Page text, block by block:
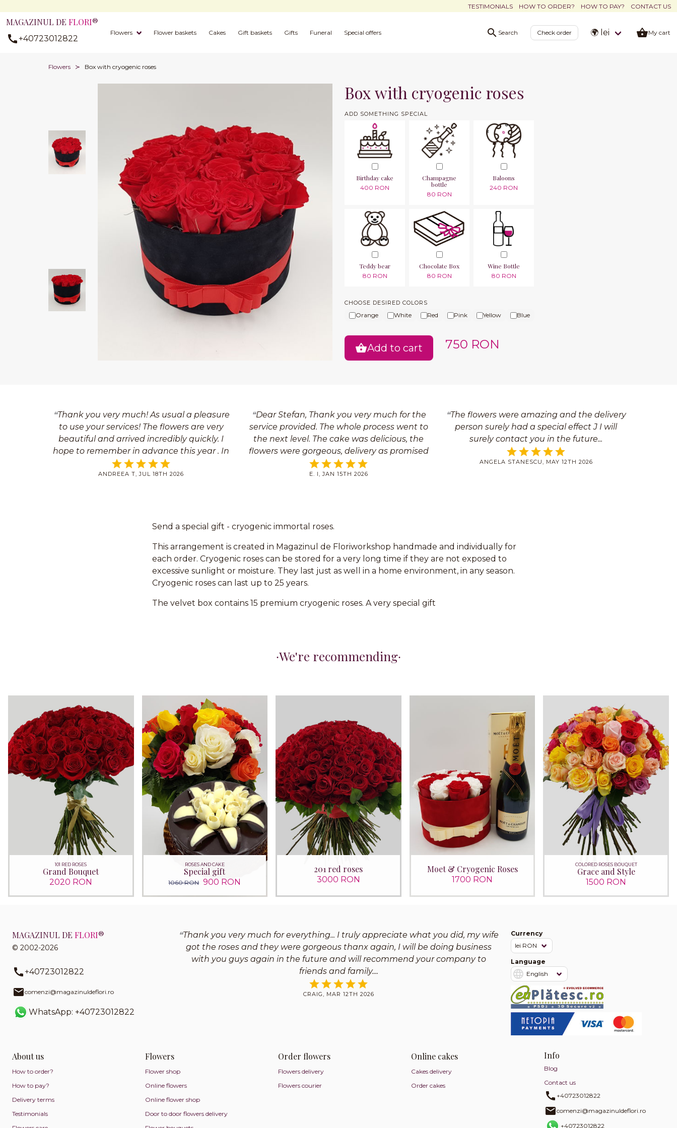
TESTIMONIALS HOW TO ORDER? HOW TO PAY? CONTACT US
MAGAZINUL DE FLORI®
+40723012822
Flowers Flower baskets Cakes Gift baskets Gifts Funeral Special offers Search Check order 🌍 lei My cart
Flowers Box with cryogenic roses
Box with cryogenic roses
ADD SOMETHING SPECIAL
Birthday cake
400 RON
Champagne
bottle
80 RON
Baloons
240 RON
Teddy bear
80 RON
Chocolate Box
80 RON
Wine Bottle
80 RON
CHOOSE DESIRED COLORS
Orange White Red Pink Yellow Blue
Add to cart 750 RON
Thank you very much! As usual a pleasure
to use your services! The flowers are very
beautiful and arrived incredibly quickly. I
hope to remember in advance this year . In
the last years I placed the order at the last
moment but you saved me every time.
ANDREEA T, JUL 18TH 2026
Dear Stefan, Thank you very much for the
service provided. The whole process went to
the next level. The cake was delicious, the
flowers were gorgeous, delivery as promised
on your website. Thank you.
E. I, JAN 15TH 2026
The flowers were amazing and the delivery
person surely had a special effect J I will
surely contact you in the future
ANGELA STANESCU, MAY 12TH 2026
Send a special gift - cryogenic immortal roses.
This arrangement is created in Magazinul de Floriworkshop handmade and individually for
each order. Cryogenic roses can be stored for a very long time if they are not exposed to
excessive sunlight or moisture. They last just as well in a home environment, in any season.
Cryogenic roses can last up to 25 years.
The velvet box contains 15 premium cryogenic roses. A very special gift
We're recommending
101 RED ROSES
Grand Bouquet
2020 RON
ROSES AND CAKE
Special gift
1060 RON 900 RON
201 red roses
3000 RON
Moet & Cryogenic Roses
1700 RON
COLORED ROSES BOUQUET
Grace and Style
1500 RON
MAGAZINUL DE FLORI®
© 2002-2026
+40723012822
comenzi@magazinuldeflori.ro
WhatsApp: +40723012822
Thank you very much for everything... I truly appreciate what you did, my wife
got the roses and they were gorgeous thanx again, I will be doing business
with you guys again in the future and will recommend your company to
friends and family.
CRAIG, MAR 12TH 2026
Currency
Language
About us
How to order?
How to pay?
Delivery terms
Testimonials
Flowers
Flower shop
Online flowers
Online flower shop
Door to door flowers delivery
Order flowers
Flowers delivery
Flowers courier
Online cakes
Cakes delivery
Order cakes
Info
Blog
Contact us
+40723012822
comenzi@magazinuldeflori.ro
+40723012822